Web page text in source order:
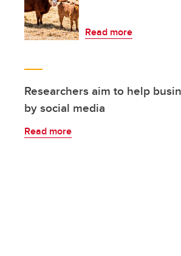
Read more
Researchers aim to help
by social media
Read more